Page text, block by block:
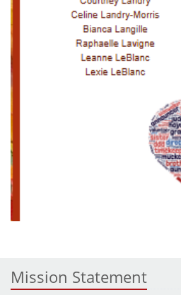
Mission Statement